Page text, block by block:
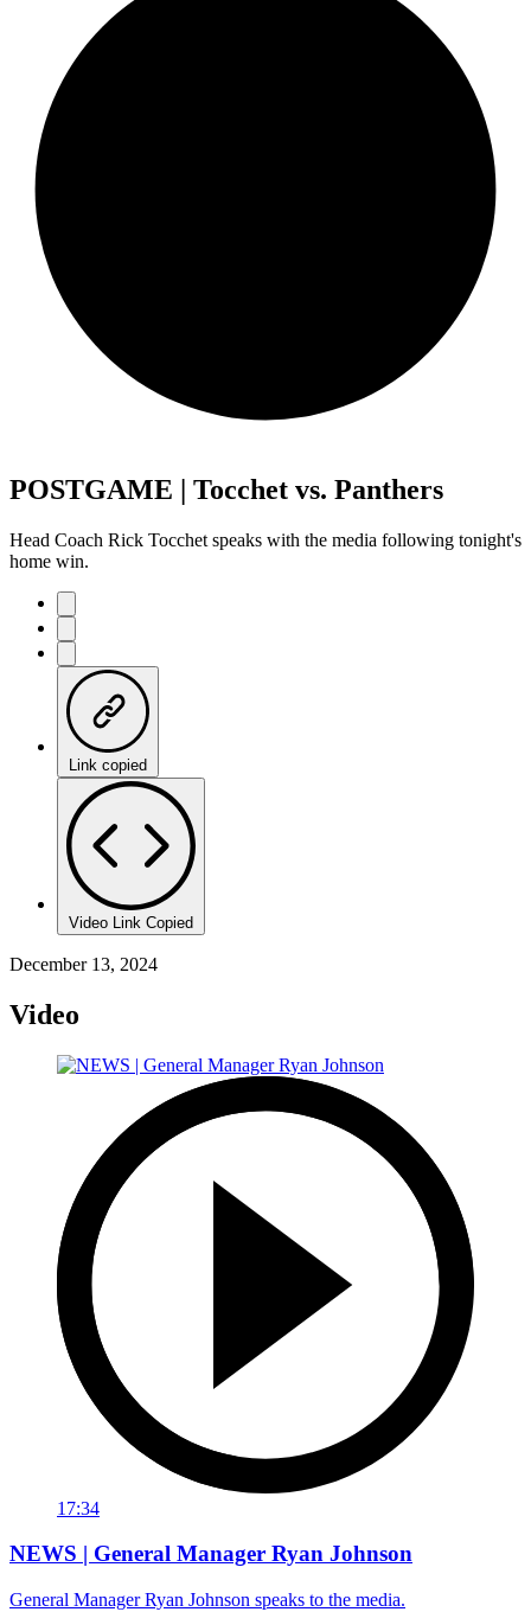
POSTGAME | Tocchet vs. Panthers
Head Coach Rick Tocchet speaks with the media following tonight's
home win.
Link copied
Video Link Copied
December 13, 2024
Video
17:34
NEWS | General Manager Ryan Johnson
General Manager Ryan Johnson speaks to the media.